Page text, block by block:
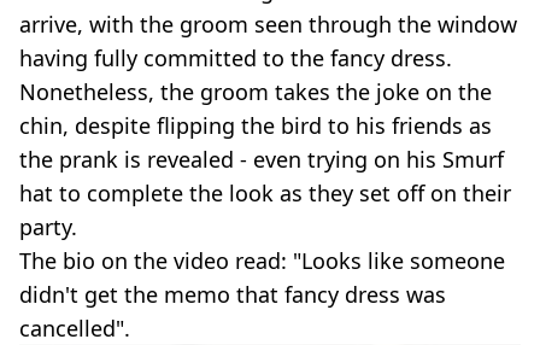
arrive, with the groom seen through the window
having fully committed to the fancy dress.
Nonetheless, the groom takes the joke on the
chin, despite flipping the bird to his friends as
the prank is revealed - even trying on his Smurf
hat to complete the look as they set off on their
party.
The bio on the video read: "Looks like someone
didn't get the memo that fancy dress was
cancelled".